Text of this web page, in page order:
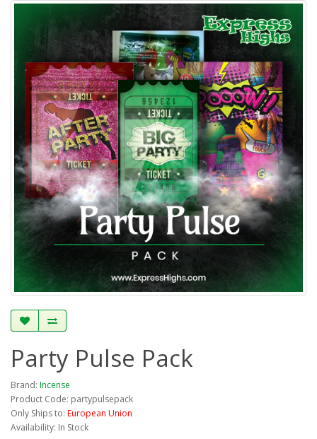
Party Pulse Pack
Brand: Incense
Product Code: partypulsepack
Only Ships to: European Union
Availability: In Stock